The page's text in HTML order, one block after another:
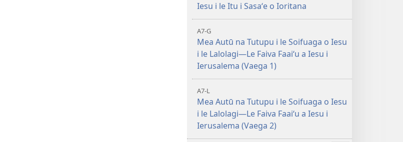
Iesu i le Itu i Sasaʻe o Ioritana
A7-G
Mea Autū na Tutupu i le Soifuaga o Iesu
i le Lalolagi—Le Faiva Faaiʻu a Iesu i
Ierusalema (Vaega 1)
A7-L
Mea Autū na Tutupu i le Soifuaga o Iesu
i le Lalolagi—Le Faiva Faaiʻu a Iesu i
Ierusalema (Vaega 2)